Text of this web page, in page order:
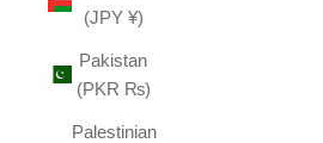
(JPY ¥)
Pakistan
(PKR ₨)
Palestinian